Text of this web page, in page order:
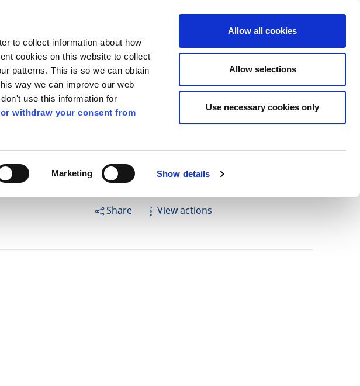
to collect information about how
cookies on this website to collect
patterns. This is so we can obtain
way we can improve our web
use this information for
withdraw your consent from
Marketing Show details
Allow all cookies
Allow selections
Use necessary cookies only
EN
Follow us - GA Cuardach
Apply for it Pay for it Have your say
Share View actions